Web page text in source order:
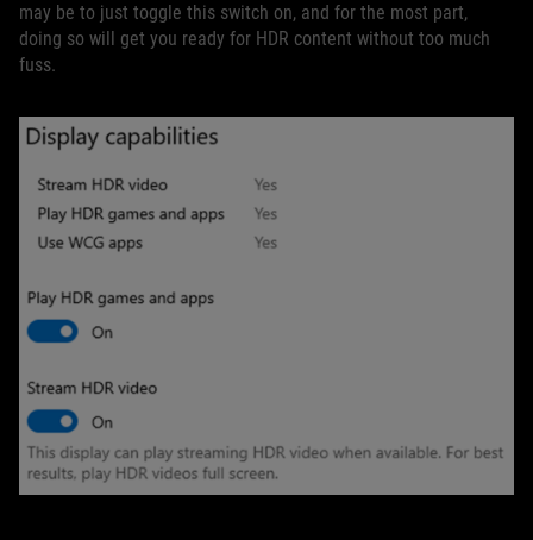
may be to just toggle this switch on, and for the most part,
doing so will get you ready for HDR content without too much
fuss.